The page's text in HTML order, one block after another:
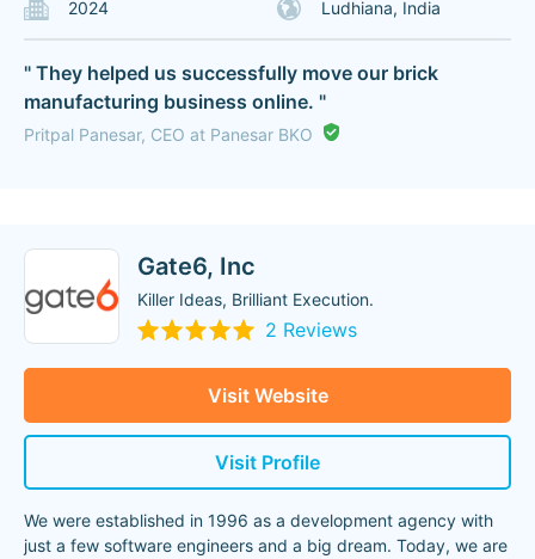
2024 Ludhiana, India
" They helped us successfully move our brick
manufacturing business online. "
Pritpal Panesar, CEO at Panesar BKO
Gate6, Inc
Killer Ideas, Brilliant Execution.
2 Reviews
Visit Website
Visit Profile
We were established in 1996 as a development agency with
just a few software engineers and a big dream. Today, we are